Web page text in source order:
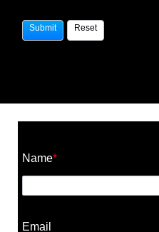
Name*
Email